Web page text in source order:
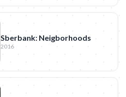
Sberbank: Neigborhoods
2016